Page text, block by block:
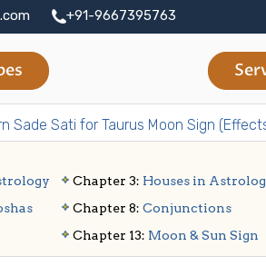
+91-9667395763
Sade Sati for Taurus Moon Sign
Chapter 3: Houses in
Chapter 8: Conjunctions
Chapter 13: Moon & Sun Sign